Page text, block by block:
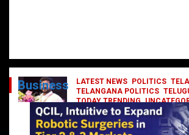
LATEST NEWS POLITICS
TELANGANA POLITICS
TODAY TRENDING
రేవంత్ మంత్రి వర్గంలోకి
నాయకులు వీరేనా?
Business